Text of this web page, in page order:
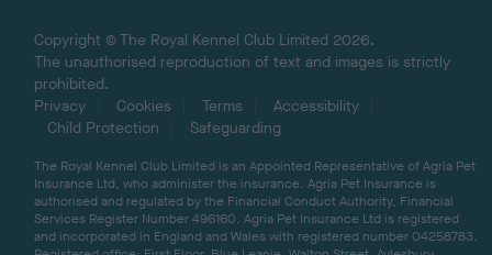
Copyright © The Royal Kennel Club Limited 2026.
The unauthorised reproduction of text and images is strictly
prohibited.
Privacy
Cookies Terms
Accessibility
Child Protection
Safeguarding
The Royal Kennel Club Limited is an Appointed Representative of Agria Pet
Insurance Ltd, who administer the insurance. Agria Pet Insurance is
authorised and regulated by the Financial Conduct Authority, Financial
Services Register Number 496160. Agria Pet Insurance Ltd is registered
and incorporated in England and Wales with registered number 04258783.